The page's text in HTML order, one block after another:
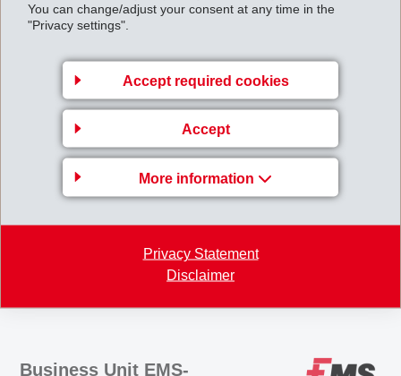
You can change/adjust your consent at any time in the
"Privacy settings".
Accept required cookies
Accept
More information
Privacy Statement
Disclaimer
Press_release_Grivory_HT_High_Hydrolysis_Resi
stance.pdf
Back to overview
Business Unit EMS-